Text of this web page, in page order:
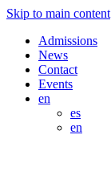
Skip to main content
Admissions
News
Contact
Events
en
es
en